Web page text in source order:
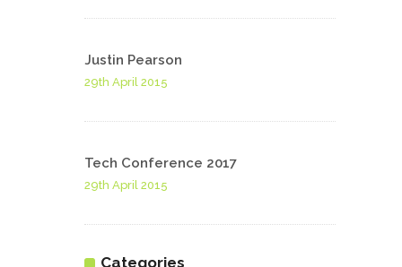
Justin Pearson
29th April 2015
Tech Conference 2017
29th April 2015
Categories